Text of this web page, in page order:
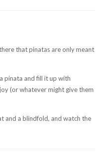
that pinatas are only meant
pinata and fill it up with
(or whatever might give them
and a blindfold, and watch the